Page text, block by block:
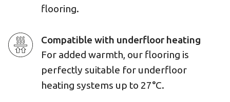
flooring.
Compatible with underfloor heating
For added warmth, our flooring is
perfectly suitable for underfloor
heating systems up to 27°C.